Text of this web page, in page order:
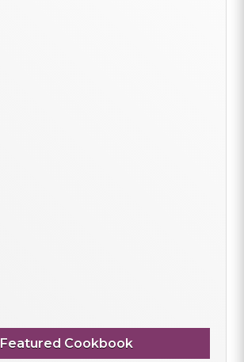
Featured Cookbook